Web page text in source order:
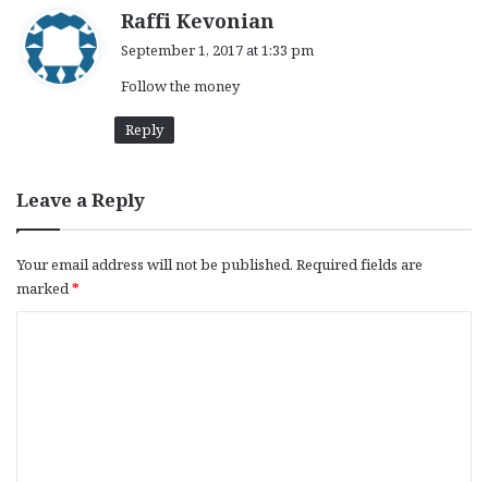
Raffi Kevonian
September 1, 2017 at 1:33 pm
Follow the money
Reply
Leave a Reply
Your email address will not be published. Required fields are
marked*